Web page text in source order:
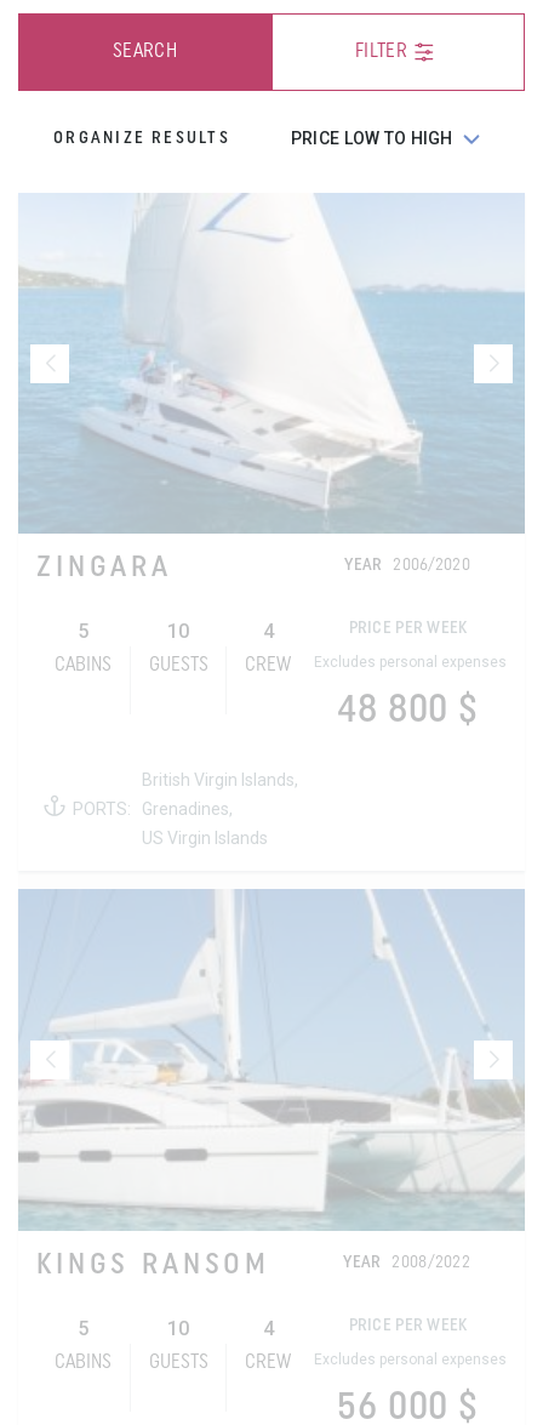
SEARCH FILTER
ORGANIZE RESULTS
ZINGARA YEAR 2006/2020
5
CABINS
10
GUESTS
4
CREW
PRICE PER WEEK
Excludes personal expenses
48 800 $
PORTS:
British Virgin Islands,
Grenadines,
US Virgin Islands
KINGS RANSOM YEAR 2008/2022
5
CABINS
10
GUESTS
4
CREW
PRICE PER WEEK
Excludes personal expenses
56 000 $